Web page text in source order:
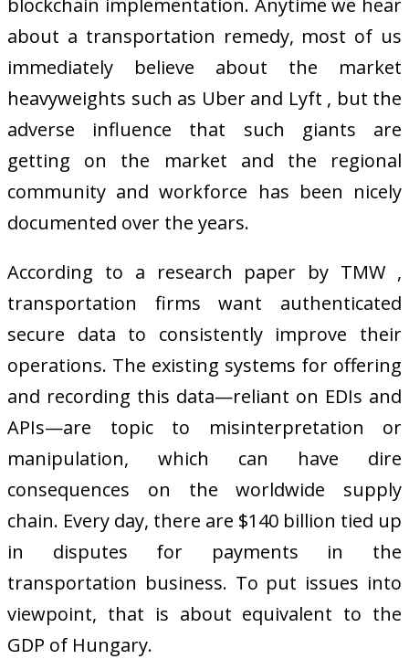
blockchain implementation. Anytime we hear
about a transportation remedy, most of us
immediately believe about the market
heavyweights such as Uber and Lyft , but the
adverse influence that such giants are
getting on the market and the regional
community and workforce has been nicely
documented over the years.
According to a research paper by TMW ,
transportation firms want authenticated
secure data to consistently improve their
operations. The existing systems for offering
and recording this data—reliant on EDIs and
APIs—are topic to misinterpretation or
manipulation, which can have dire
consequences on the worldwide supply
chain. Every day, there are $140 billion tied up
in disputes for payments in the
transportation business. To put issues into
viewpoint, that is about equivalent to the
GDP of Hungary.